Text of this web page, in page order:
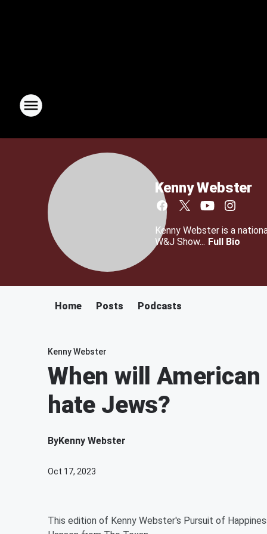
Kenny Webster
Kenny Webster is a
W&J Show... Full Bio
Home Posts Podcasts
Kenny Webster
When will
hate Jews?
ByKenny Webster
Oct 17, 2023
This edition of Kenny Webster's Pursuit of